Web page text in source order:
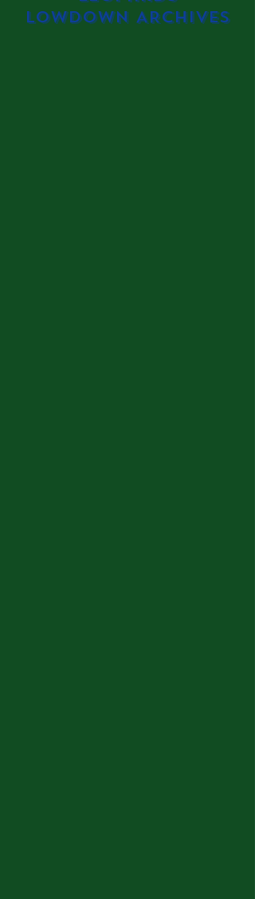
Lowdown ARCHIVES